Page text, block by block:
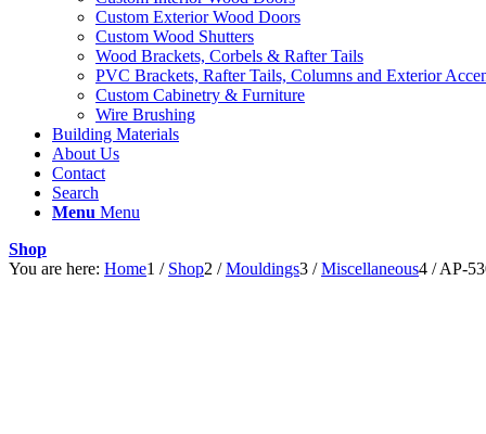
Custom Exterior Wood Doors
Custom Wood Shutters
Wood Brackets, Corbels & Rafter Tails
PVC Brackets, Rafter Tails, Columns and Exterior
Custom Cabinetry & Furniture
Wire Brushing
Building Materials
About Us
Contact
Search
Menu Menu
Shop
You are here: Home1 / Shop2 / Mouldings3 / Miscellaneous4 / AP-